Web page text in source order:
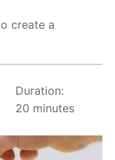
create a
Duration:
20 minutes